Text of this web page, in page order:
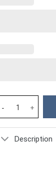
Maze Runner
Description